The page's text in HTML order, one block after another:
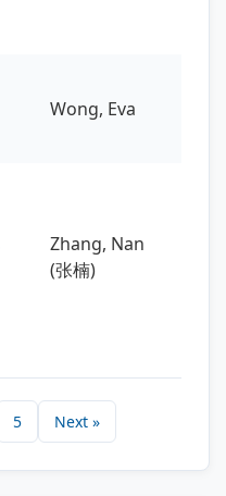
Wong, Eva
Zhang, Nan
(张楠)
5 Next »